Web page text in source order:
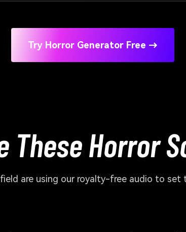
Try Horror Generator Free →
These Horror
are using our royalty-free audio to set